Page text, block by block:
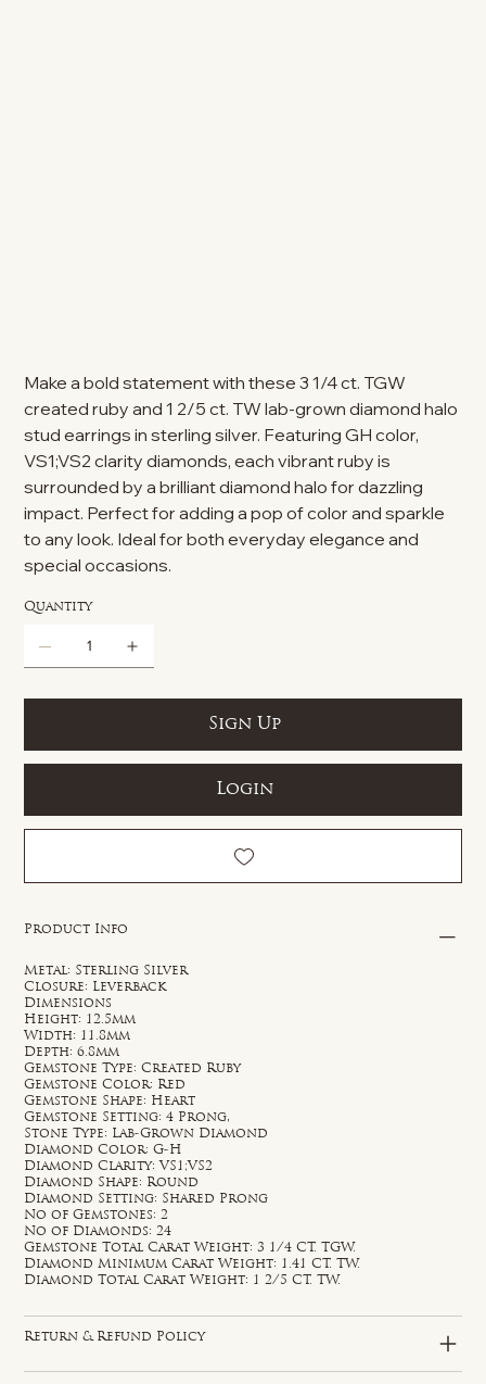
Make a bold statement with these 3 1/4 ct. TGW
created ruby and 1 2/5 ct. TW lab-grown diamond halo
stud earrings in sterling silver. Featuring GH color,
VS1;VS2 clarity diamonds, each vibrant ruby is
surrounded by a brilliant diamond halo for dazzling
impact. Perfect for adding a pop of color and sparkle
to any look. Ideal for both everyday elegance and
special occasions.
Quantity
Sign Up
Login
Product Info
Metal: Sterling Silver
Closure: Leverback
Dimensions
Height: 12.5mm
Width: 11.8mm
Depth: 6.8mm
Gemstone Type: Created Ruby
Gemstone Color: Red
Gemstone Shape: Heart
Gemstone Setting: 4 Prong,
Stone Type: Lab-Grown Diamond
Diamond Color: G-H
Diamond Clarity: VS1;VS2
Diamond Shape: Round
Diamond Setting: Shared Prong
No of Gemstones: 2
No of Diamonds: 24
Gemstone Total Carat Weight: 3 1/4 CT. TGW.
Diamond Minimum Carat Weight: 1.41 CT. TW.
Diamond Total Carat Weight: 1 2/5 CT. TW.
Return & Refund Policy